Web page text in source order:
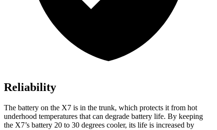
Reliability
The battery on the X7 is in the trunk, which protects it from hot
underhood temperatures that can degrade battery life. By keeping
the X7’s battery 20 to 30 degrees cooler, its life is increased by